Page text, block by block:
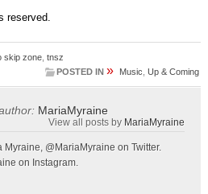
reserved.
skip zone, tnsz
POSTED IN » Music ,Up & Coming
MariaMyraine
View all posts by MariaMyraine
Myraine, @MariaMyraine on Twitter.
on Instagram.